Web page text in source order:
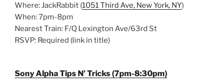
Where: JackRabbit (1051 Third Ave, New York, NY)
When: 7pm-8pm
Nearest Train: F/Q Lexington Ave/63rd St
RSVP: Required (link in title)
Sony Alpha Tips N’ Tricks (7pm-8:30pm)